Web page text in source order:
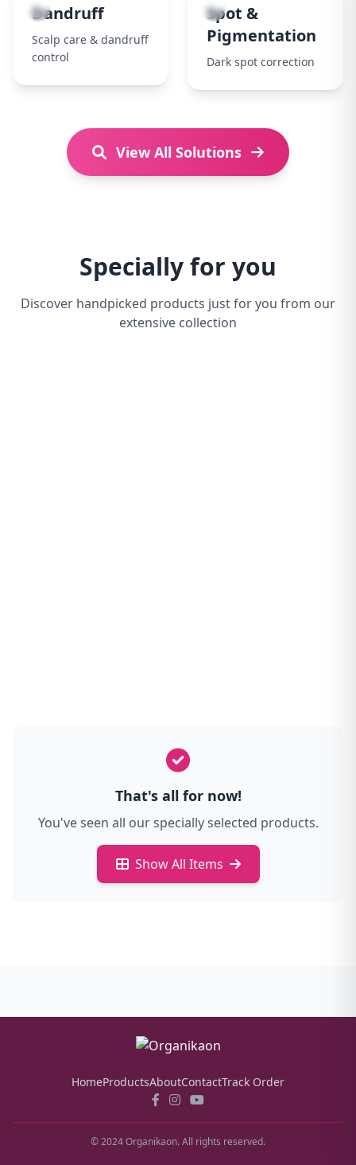
7
Dandruff
Scalp care & dandruff
control
8
Spot &
Pigmentation
Dark spot correction
View All Solutions
Specially for you
Discover handpicked products just for you from our
extensive collection
That's all for now!
You've seen all our specially selected products.
Show All Items
HomeProductsAboutContactTrack Order
© 2024 Organikaon. All rights reserved.